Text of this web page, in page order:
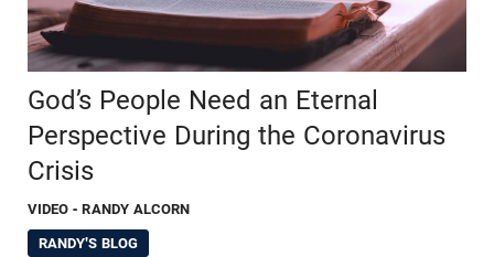
God’s People Need an Eternal
Perspective During the Coronavirus
Crisis
VIDEO - RANDY ALCORN
RANDY'S BLOG